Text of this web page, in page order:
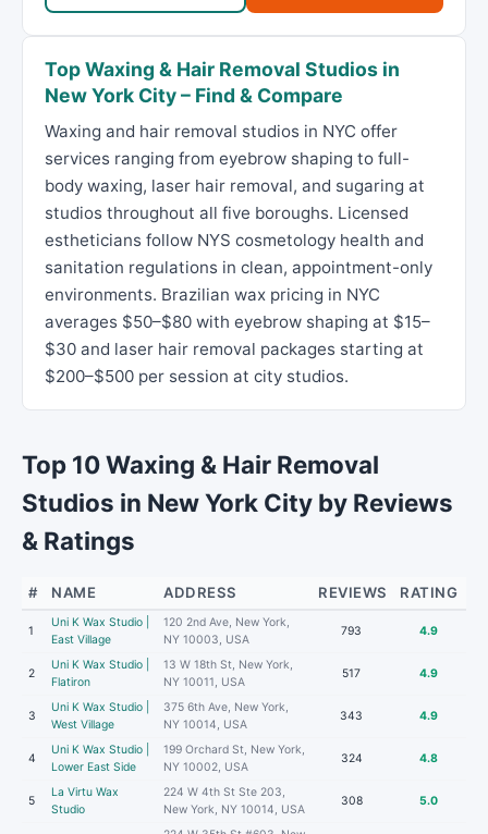
Top Waxing & Hair Removal Studios in
New York City – Find & Compare
Waxing and hair removal studios in NYC offer
services ranging from eyebrow shaping to full-
body waxing, laser hair removal, and sugaring at
studios throughout all five boroughs. Licensed
estheticians follow NYS cosmetology health and
sanitation regulations in clean, appointment-only
environments. Brazilian wax pricing in NYC
averages $50–$80 with eyebrow shaping at $15–
$30 and laser hair removal packages starting at
$200–$500 per session at city studios.
Top 10 Waxing & Hair Removal
Studios in New York City by Reviews
& Ratings
# NAME ADDRESS REVIEWS RATING
1
Uni K Wax Studio |
East Village
120 2nd Ave, New York,
NY 10003, USA
793 4.9
2
Uni K Wax Studio |
Flatiron
13 W 18th St, New York,
NY 10011, USA
517 4.9
3
Uni K Wax Studio |
West Village
375 6th Ave, New York,
NY 10014, USA
343 4.9
4
Uni K Wax Studio |
Lower East Side
199 Orchard St, New York,
NY 10002, USA
324 4.8
5
La Virtu Wax
Studio
224 W 4th St Ste 203,
New York, NY 10014, USA
308 5.0